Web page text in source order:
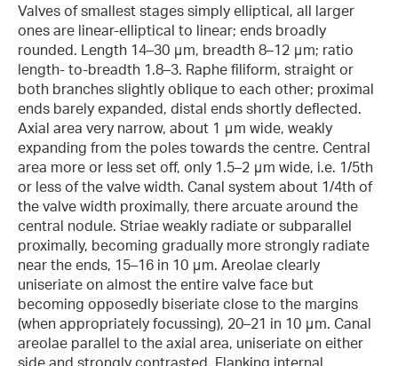
Valves of smallest stages simply elliptical, all larger
ones are linear-elliptical to linear; ends broadly
rounded. Length 14–30 μm, breadth 8–12 μm; ratio
length- to-breadth 1.8–3. Raphe filiform, straight or
both branches slightly oblique to each other; proximal
ends barely expanded, distal ends shortly deflected.
Axial area very narrow, about 1 μm wide, weakly
expanding from the poles towards the centre. Central
area more or less set off, only 1.5–2 μm wide, i.e. 1/5th
or less of the valve width. Canal system about 1/4th of
the valve width proximally, there arcuate around the
central nodule. Striae weakly radiate or subparallel
proximally, becoming gradually more strongly radiate
near the ends, 15–16 in 10 μm. Areolae clearly
uniseriate on almost the entire valve face but
becoming opposedly biseriate close to the margins
(when appropriately focussing), 20–21 in 10 μm. Canal
areolae parallel to the axial area, uniseriate on either
side and strongly contrasted. Flanking internal